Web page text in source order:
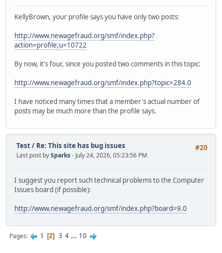
KellyBrown, your profile says you have only two posts:
http://www.newagefraud.org/smf/index.php?
action=profile;u=10722
By now, it's four, since you posted two comments in this topic:
http://www.newagefraud.org/smf/index.php?topic=284.0
I have noticed many times that a member's actual number of
posts may be much more than the profile says.
#20
Test/ Re: This site has bug issues
Last post bySparks- July 24, 2026, 05:23:56 PM
I suggest you report such technical problems to the Computer
Issues board (if possible):
http://www.newagefraud.org/smf/index.php?board=9.0
Pages 1 2 3 4 ... 10